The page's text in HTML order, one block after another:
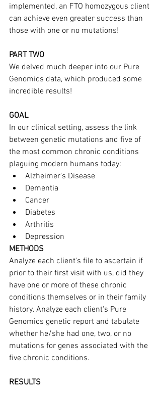
implemented, an FTO homozygous client
can achieve even greater success than
those with one or no mutations!
PART TWO
We delved much deeper into our Pure
Genomics data, which produced some
incredible results!
GOAL
In our clinical setting, assess the link
between genetic mutations and five of
the most common chronic conditions
plaguing modern humans today:
Alzheimer's Disease
Dementia
Cancer
Diabetes
Arthritis
Depression
METHODS
Analyze each client's file to ascertain if
prior to their first visit with us, did they
have one or more of these chronic
conditions themselves or in their family
history. Analyze each client's Pure
Genomics genetic report and tabulate
whether he/she had one, two, or no
mutations for genes associated with the
five chronic conditions.
RESULTS